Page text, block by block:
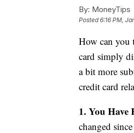
By: MoneyTips
Posted6:16 PM,
How can you
card simply
a bit more
credit card
1. You
changed